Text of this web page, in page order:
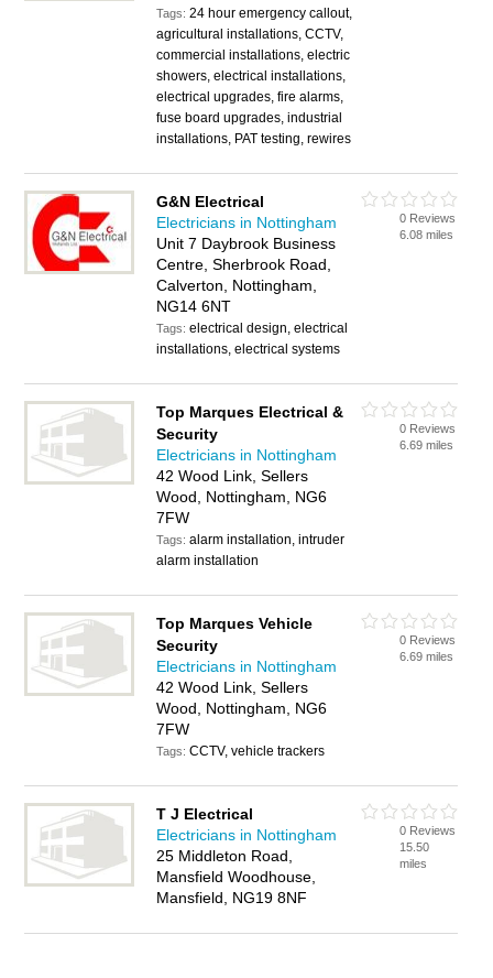
Tags:24 hour emergency callout,
agricultural installations, CCTV,
commercial installations, electric
showers, electrical installations,
electrical upgrades, fire alarms,
fuse board upgrades, industrial
installations, PAT testing, rewires
G&N Electrical
Electricians in Nottingham
Unit 7 Daybrook Business
Centre, Sherbrook Road,
Calverton, Nottingham,
NG14 6NT
Tags:electrical design, electrical
installations, electrical systems
0 Reviews
6.08 miles
Top Marques Electrical &
Security
Electricians in Nottingham
42 Wood Link, Sellers
Wood, Nottingham, NG6
7FW
Tags:alarm installation, intruder
alarm installation
0 Reviews
6.69 miles
Top Marques Vehicle
Security
Electricians in Nottingham
42 Wood Link, Sellers
Wood, Nottingham, NG6
7FW
Tags:CCTV, vehicle trackers
0 Reviews
6.69 miles
T J Electrical
Electricians in Nottingham
25 Middleton Road,
Mansfield Woodhouse,
Mansfield, NG19 8NF
0 Reviews
15.50
miles